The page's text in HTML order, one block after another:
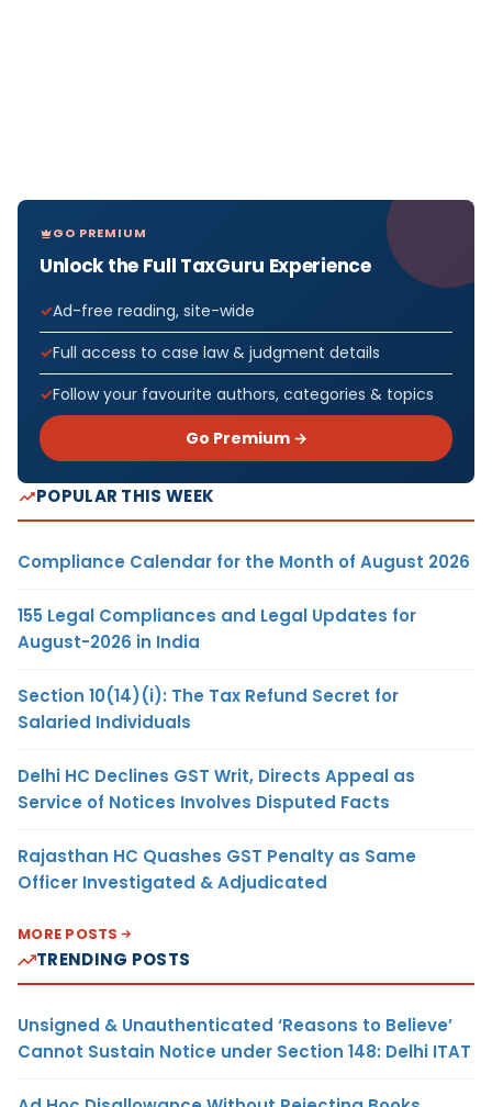
GO PREMIUM
Unlock the Full TaxGuru Experience
Ad-free reading, site-wide
Full access to case law & judgment details
Follow your favourite authors, categories & topics
Go Premium →
POPULAR THIS WEEK
Compliance Calendar for the Month of August 2026
155 Legal Compliances and Legal Updates for
August-2026 in India
Section 10(14)(i): The Tax Refund Secret for
Salaried Individuals
Delhi HC Declines GST Writ, Directs Appeal as
Service of Notices Involves Disputed Facts
Rajasthan HC Quashes GST Penalty as Same
Officer Investigated & Adjudicated
MORE POSTS
TRENDING POSTS
Unsigned & Unauthenticated ‘Reasons to Believe’
Cannot Sustain Notice under Section 148: Delhi ITAT